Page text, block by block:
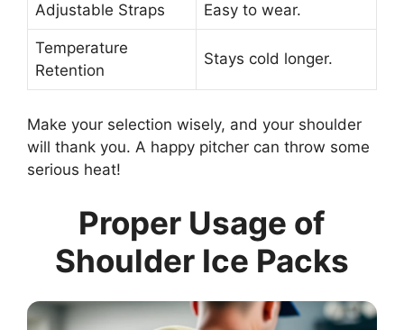
Adjustable Straps Easy to wear.
Temperature
Retention
Stays cold longer.
Make your selection wisely, and your shoulder
will thank you. A happy pitcher can throw some
serious heat!
Proper Usage of
Shoulder Ice Packs